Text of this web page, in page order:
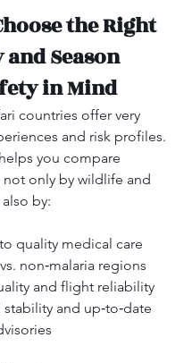
the Right
Season
in Mind
countries offer very
and risk profiles.
you compare
only by wildlife and
by:
quality medical care
non‑malaria regions
and flight reliability
and up‑to‑date